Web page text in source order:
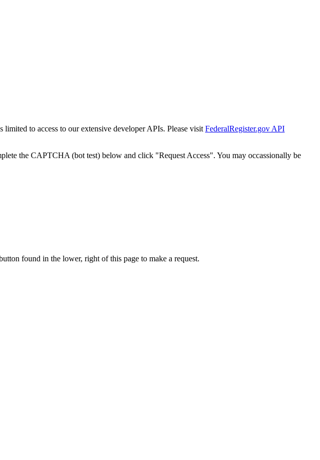
limited to access to our extensive developer APIs. Please visit FederalRegister.gov API
the CAPTCHA (bot test) below and click "Request Access". You may occassionally be
found in the lower, right of this page to make a request.